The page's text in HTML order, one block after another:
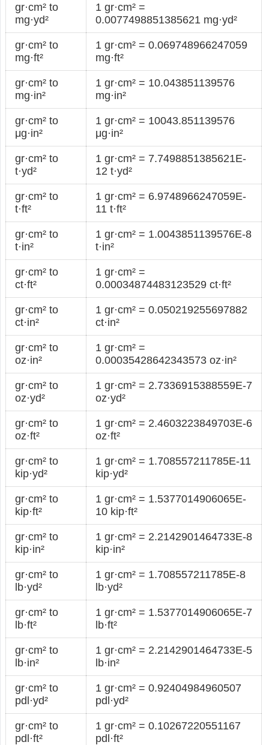
gr·cm² to
mg·yd²
1 gr·cm² =
0.0077498851385621 mg·yd²
gr·cm² to
mg·ft²
1 gr·cm² = 0.069748966247059
mg·ft²
gr·cm² to
mg·in²
1 gr·cm² = 10.043851139576
mg·in²
gr·cm² to
μg·in²
1 gr·cm² = 10043.851139576
μg·in²
gr·cm² to
t·yd²
1 gr·cm² = 7.7498851385621E-
12 t·yd²
gr·cm² to
t·ft²
1 gr·cm² = 6.9748966247059E-
11 t·ft²
gr·cm² to
t·in²
1 gr·cm² = 1.0043851139576E-8
t·in²
gr·cm² to
ct·ft²
1 gr·cm² =
0.00034874483123529 ct·ft²
gr·cm² to
ct·in²
1 gr·cm² = 0.050219255697882
ct·in²
gr·cm² to
oz·in²
1 gr·cm² =
0.00035428642343573 oz·in²
gr·cm² to
oz·yd²
1 gr·cm² = 2.7336915388559E-7
oz·yd²
gr·cm² to
oz·ft²
1 gr·cm² = 2.4603223849703E-6
oz·ft²
gr·cm² to
kip·yd²
1 gr·cm² = 1.708557211785E-11
kip·yd²
gr·cm² to
kip·ft²
1 gr·cm² = 1.5377014906065E-
10 kip·ft²
gr·cm² to
kip·in²
1 gr·cm² = 2.2142901464733E-8
kip·in²
gr·cm² to
lb·yd²
1 gr·cm² = 1.708557211785E-8
lb·yd²
gr·cm² to
lb·ft²
1 gr·cm² = 1.5377014906065E-7
lb·ft²
gr·cm² to
lb·in²
1 gr·cm² = 2.2142901464733E-5
lb·in²
gr·cm² to
pdl·yd²
1 gr·cm² = 0.92404984960507
pdl·yd²
gr·cm² to
pdl·ft²
1 gr·cm² = 0.10267220551167
pdl·ft²